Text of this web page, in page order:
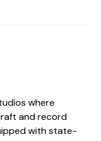
where
and record
with state-